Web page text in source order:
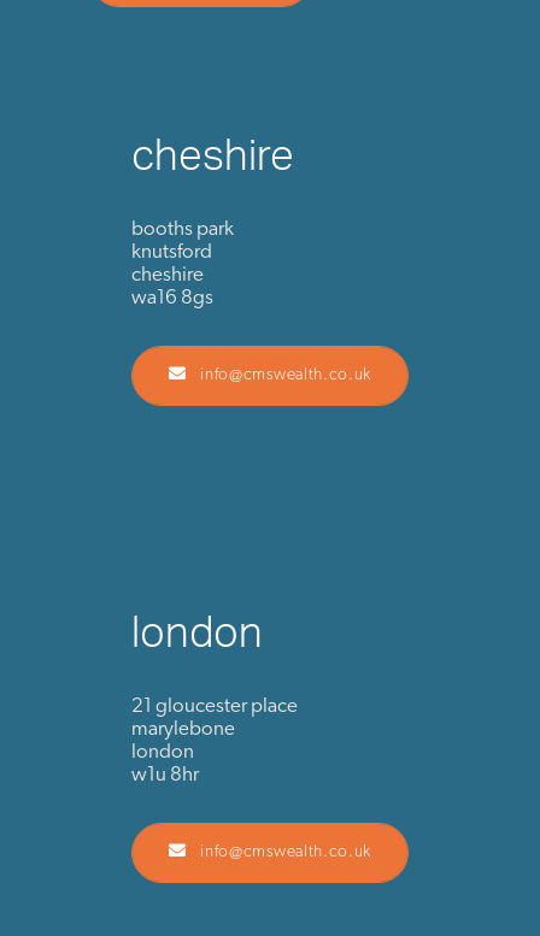
cheshire
booths park
knutsford
cheshire
wa16 8gs
info@cmswealth.co.uk
london
21 gloucester place
marylebone
london
w1u 8hr
info@cmswealth.co.uk